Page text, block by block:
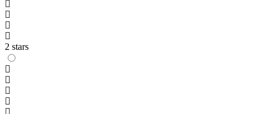
2 stars